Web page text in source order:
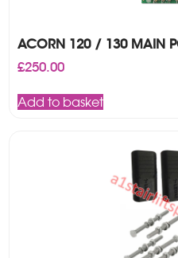
ACORN 120 / 130 MAIN
£250.00
Add to basket